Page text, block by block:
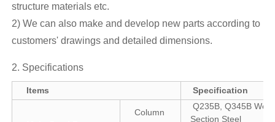
structure materials etc.
2) We can also make and develop new parts according to
customers' drawings and detailed dimensions.
2. Specifications
Items Specification
Column
Q235B, Q345B
Section Steel